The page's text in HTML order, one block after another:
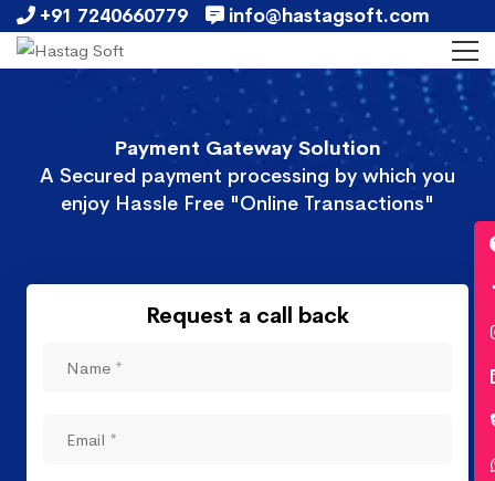
+91 7240660779 info@hastagsoft.com
Payment Gateway Solution
A Secured payment processing by which you
enjoy Hassle Free "Online Transactions"
Request a call back